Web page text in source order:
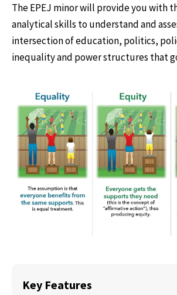
The EPEJ minor will provide you with
analytical skills to understand and
intersection of education, politics,
inequality and power structures that
Key Features